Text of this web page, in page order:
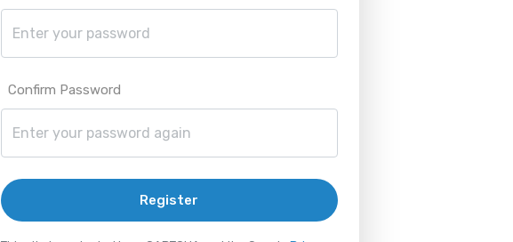
Confirm Password
Register